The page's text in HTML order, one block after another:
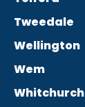
Tweedale
Wellington
Wem
Whitchurch